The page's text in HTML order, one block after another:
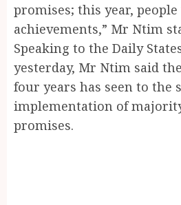
promises; this year,
achievements,” Mr Ntim
Speaking to the Daily
yesterday, Mr Ntim said
four years has seen to the
implementation of
promises.